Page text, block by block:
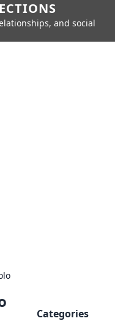
and social
Categories